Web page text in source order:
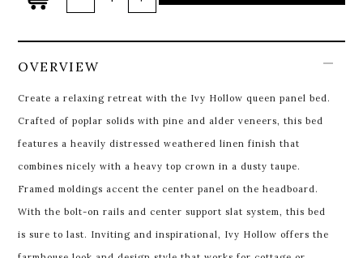
OVERVIEW
Create a relaxing retreat with the Ivy Hollow queen panel bed.
Crafted of poplar solids with pine and alder veneers, this bed
features a heavily distressed weathered linen finish that
combines nicely with a heavy top crown in a dusty taupe.
Framed moldings accent the center panel on the headboard.
With the bolt-on rails and center support slat system, this bed
is sure to last. Inviting and inspirational, Ivy Hollow offers the